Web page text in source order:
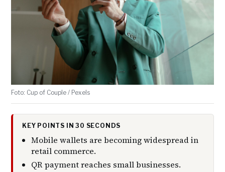
Foto: Cup of Couple / Pexels
KEY POINTS IN 30 SECONDS
Mobile wallets are becoming widespread in
retail commerce.
QR payment reaches small businesses.